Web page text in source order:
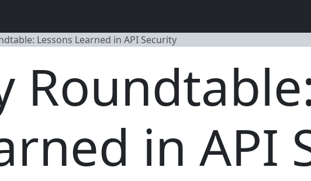
Lessons Learned in API Security
in API